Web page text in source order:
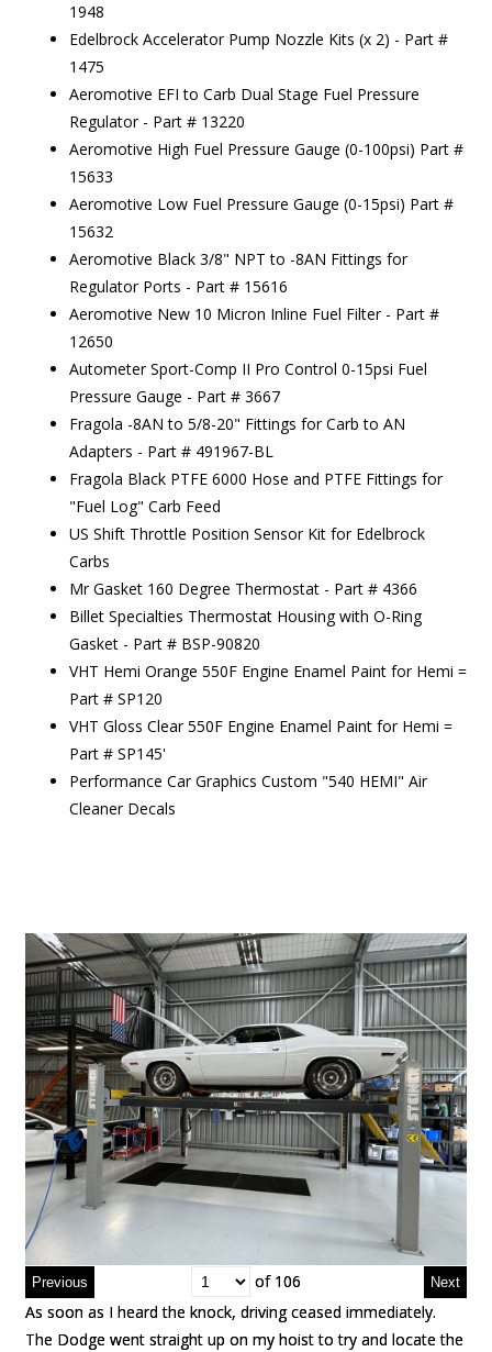
1948
Edelbrock Accelerator Pump Nozzle Kits (x 2) - Part #
1475
Aeromotive EFI to Carb Dual Stage Fuel Pressure
Regulator - Part # 13220
Aeromotive High Fuel Pressure Gauge (0-100psi) Part #
15633
Aeromotive Low Fuel Pressure Gauge (0-15psi) Part #
15632
Aeromotive Black 3/8" NPT to -8AN Fittings for
Regulator Ports - Part # 15616
Aeromotive New 10 Micron Inline Fuel Filter - Part #
12650
Autometer Sport-Comp II Pro Control 0-15psi Fuel
Pressure Gauge - Part # 3667
Fragola -8AN to 5/8-20" Fittings for Carb to AN
Adapters - Part # 491967-BL
Fragola Black PTFE 6000 Hose and PTFE Fittings for
"Fuel Log" Carb Feed
US Shift Throttle Position Sensor Kit for Edelbrock
Carbs
Mr Gasket 160 Degree Thermostat - Part # 4366
Billet Specialties Thermostat Housing with O-Ring
Gasket - Part # BSP-90820
VHT Hemi Orange 550F Engine Enamel Paint for Hemi =
Part # SP120
VHT Gloss Clear 550F Engine Enamel Paint for Hemi =
Part # SP145'
Performance Car Graphics Custom "540 HEMI" Air
Cleaner Decals
of 106
As soon as I heard the knock, driving ceased immediately.
The Dodge went straight up on my hoist to try and locate the
of 106
As soon as I heard the knock, driving ceased immediately.
The Dodge went straight up on my hoist to try and locate the